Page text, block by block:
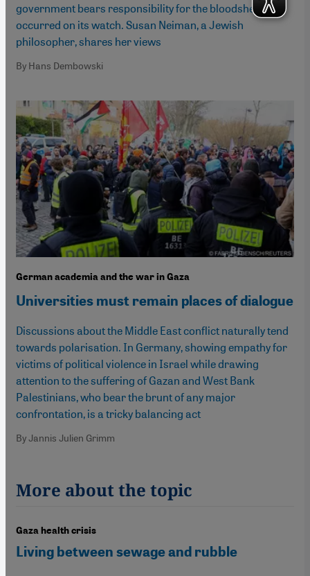
government bears responsibility for the bloodshed that
occurred on its watch. Susan Neiman, a Jewish
philosopher, shares her views
By Hans Dembowski
German academia and the war in Gaza
Universities must remain places of dialogue
Discussions about the Middle East conflict naturally tend
towards polarisation. In Germany, showing empathy for
victims of political violence in Israel while drawing
attention to the suffering of Gazan and West Bank
Palestinians, who bear the brunt of any major
confrontation, is a tricky balancing act
By Jannis Julien Grimm
More about the topic
Gaza health crisis
Living between sewage and rubble